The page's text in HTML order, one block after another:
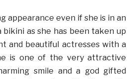
appearance even if she is in an
as she has been taken up
and beautiful actresses with a
is one of the very attractive
smile and a god gifted